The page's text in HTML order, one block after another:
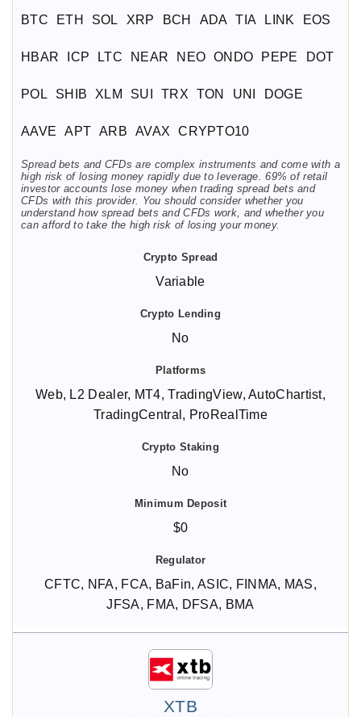
BTC ETH SOL XRP BCH ADA TIA LINK EOS
HBAR ICP LTC NEAR NEO ONDO PEPE DOT
POL SHIB XLM SUI TRX TON UNI DOGE
AAVE APT ARB AVAX CRYPTO10
Spread bets and CFDs are complex instruments and come with a
high risk of losing money rapidly due to leverage. 69% of retail
investor accounts lose money when trading spread bets and
CFDs with this provider. You should consider whether you
understand how spread bets and CFDs work, and whether you
can afford to take the high risk of losing your money.
Variable
No
Web, L2 Dealer, MT4, TradingView, AutoChartist,
TradingCentral, ProRealTime
No
$0
CFTC, NFA, FCA, BaFin, ASIC, FINMA, MAS,
JFSA, FMA, DFSA, BMA
XTB